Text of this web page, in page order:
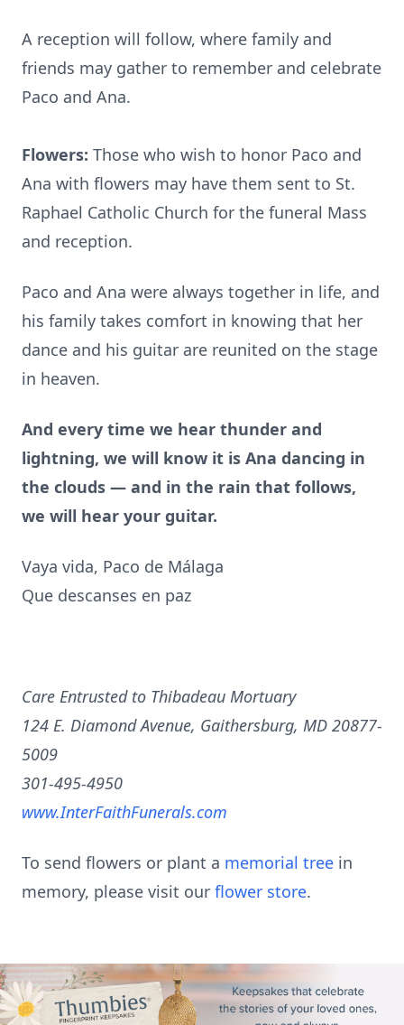
A reception will follow, where family and
friends may gather to remember and celebrate
Paco and Ana.
Flowers: Those who wish to honor Paco and
Ana with flowers may have them sent to St.
Raphael Catholic Church for the funeral Mass
and reception.
Paco and Ana were always together in life, and
his family takes comfort in knowing that her
dance and his guitar are reunited on the stage
in heaven.
And every time we hear thunder and
lightning, we will know it is Ana dancing in
the clouds — and in the rain that follows,
we will hear your guitar.
Vaya vida, Paco de Málaga
Que descanses en paz
Care Entrusted to Thibadeau Mortuary
124 E. Diamond Avenue, Gaithersburg, MD 20877-
5009
301-495-4950
www.InterFaithFunerals.com
To send flowers or plant a memorial tree in
memory, please visit our flower store.